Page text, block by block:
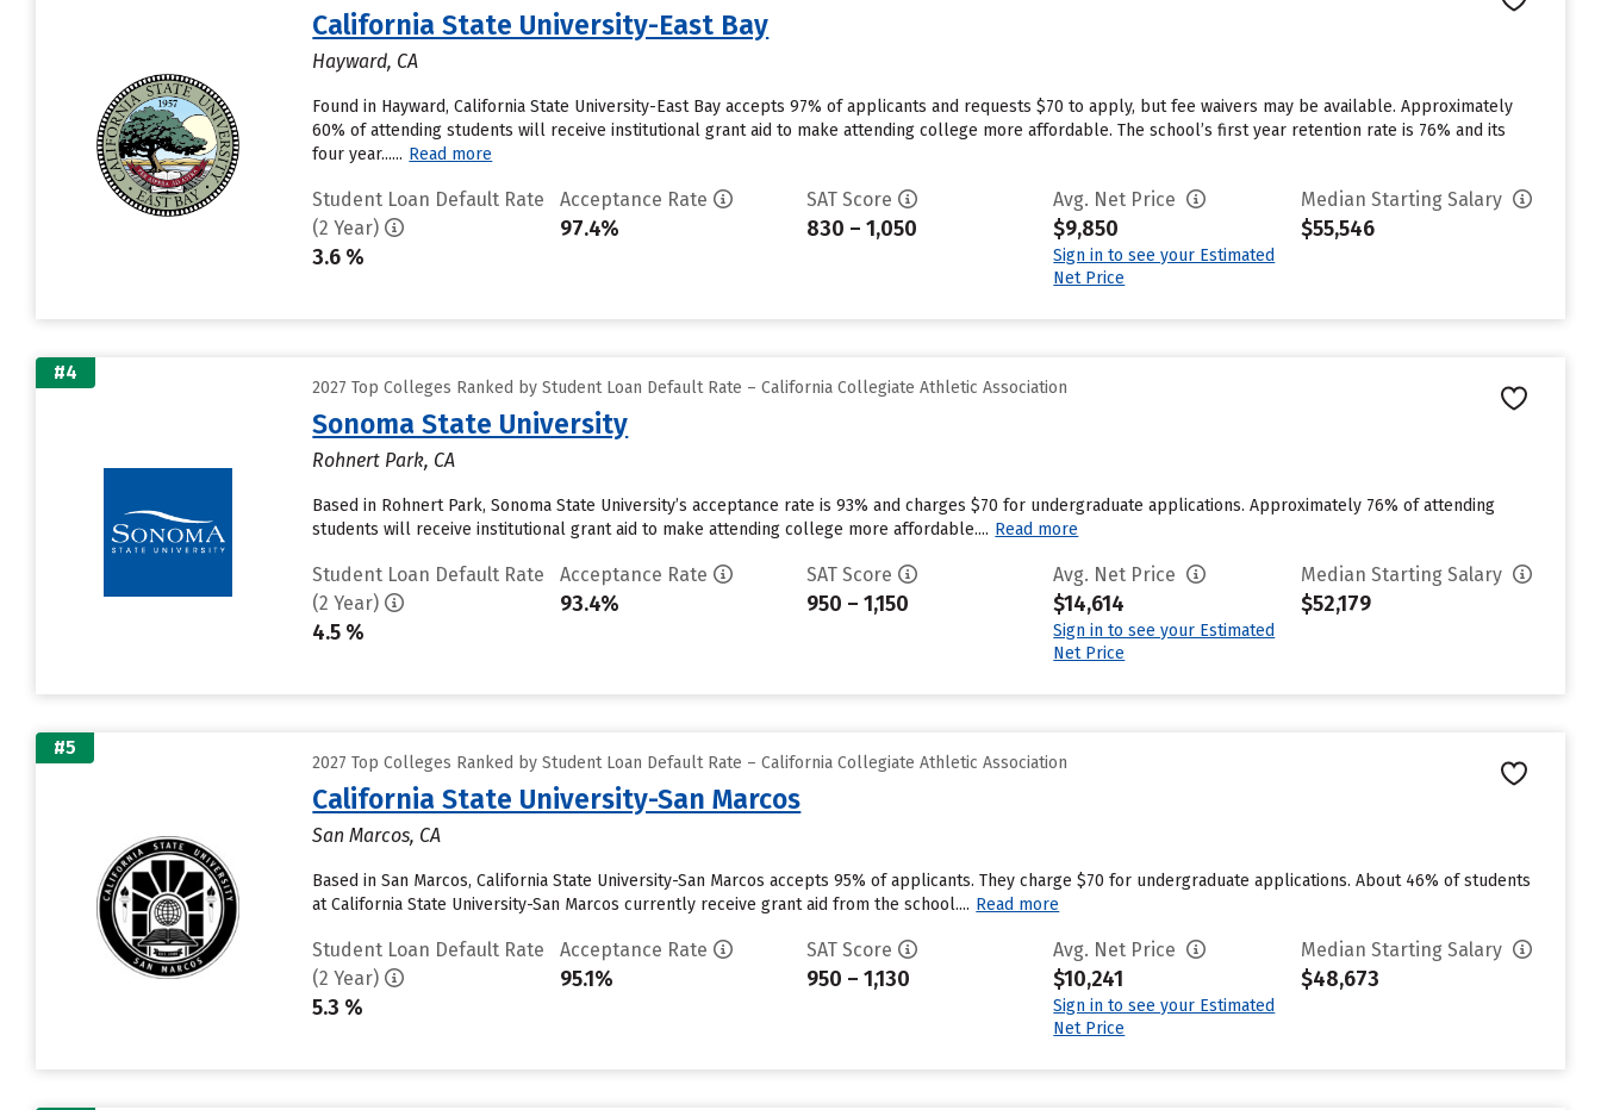
California State University-East Bay
Hayward, CA
Found in Hayward, California State University-East Bay accepts 97% of applicants and requests $70 to apply, but fee waivers may be available. Approximately
60% of attending students will receive institutional grant aid to make attending college more affordable. The school’s first year retention rate is 76% and its
four year...... Read more
Student Loan Default Rate
(2 Year)
3.6 %
Acceptance Rate
97.4%
SAT Score
830 – 1,050
Avg. Net Price
$9,850
Sign in to see your Estimated
Net Price
Median Starting Salary
$55,546
#4
2027 Top Colleges Ranked by Student Loan Default Rate – California Collegiate Athletic Association
Sonoma State University
Rohnert Park, CA
Based in Rohnert Park, Sonoma State University’s acceptance rate is 93% and charges $70 for undergraduate applications. Approximately 76% of attending
students will receive institutional grant aid to make attending college more affordable.... Read more
Student Loan Default Rate
(2 Year)
4.5 %
Acceptance Rate
93.4%
SAT Score
950 – 1,150
Avg. Net Price
$14,614
Sign in to see your Estimated
Net Price
Median Starting Salary
$52,179
#5
2027 Top Colleges Ranked by Student Loan Default Rate – California Collegiate Athletic Association
California State University-San Marcos
San Marcos, CA
Based in San Marcos, California State University-San Marcos accepts 95% of applicants. They charge $70 for undergraduate applications. About 46% of students
at California State University-San Marcos currently receive grant aid from the school.... Read more
Student Loan Default Rate
(2 Year)
5.3 %
Acceptance Rate
95.1%
SAT Score
950 – 1,130
Avg. Net Price
$10,241
Sign in to see your Estimated
Net Price
Median Starting Salary
$48,673